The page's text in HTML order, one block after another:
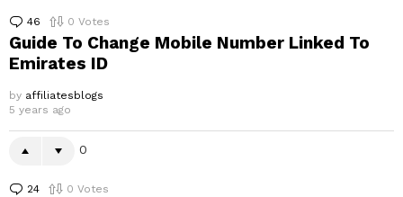
46 Comments
0 Votes
Guide To Change Mobile Number Linked To
Emirates ID
by affiliatesblogs
5 years ago
0
24 Comments
0 Votes